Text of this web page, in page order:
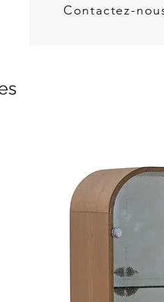
Contactez-